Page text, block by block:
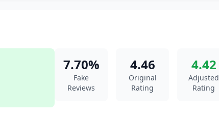
7.70%
Fake
Reviews
4.46
Original
Rating
4.42
Adjusted
Rating